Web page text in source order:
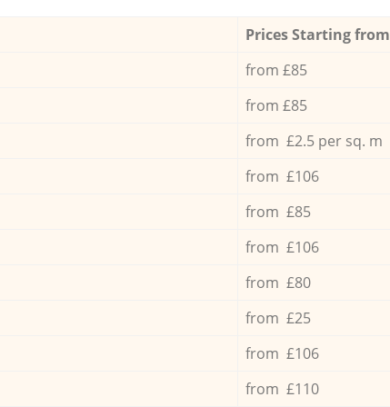
Prices Starting
from £85
from £85
from £2.5 per sq. m
from £106
from £85
from £106
from £80
from £25
from £106
from £110